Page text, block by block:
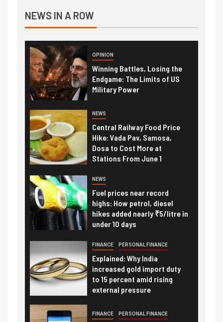
NEWS IN A ROW
OPINION
Winning Battles, Losing the
Endgame: The Limits of US
Military Power
NEWS
Central Railway Food Price
Hike: Vada Pav, Samosa,
Dosa to Cost More at
Stations From June 1
NEWS
Fuel prices near record
highs: How petrol, diesel
hikes added nearly ₹5/litre in
under 10 days
FINANCE PERSONAL FINANCE
Explained: Why India
increased gold import duty
to 15 percent amid rising
external pressure
FINANCE PERSONAL FINANCE